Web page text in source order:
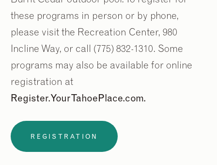
these programs in person or by phone,
please visit the Recreation Center, 980
Incline Way, or call (775) 832-1310. Some
programs may also be available for online
registration at
Register.YourTahoePlace.com.
REGISTRATION